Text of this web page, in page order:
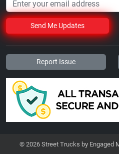
Send Me Updates
Report Issue
© 2026 Street Trucks by Engaged